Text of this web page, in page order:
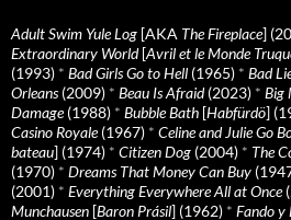
Adult Swim Yule Log [AKA The Fireplace]
Extraordinary World[Avril et le Monde
(1993) * Bad Girls Go to Hell (1965) * Bad
Orleans(2009) * Beau Is Afraid(2023) * Big
Damage(1988) * Bubble Bath [Habfürdö]
Casino Royale(1967) * Celine and Julie Go
bateau] (1974) * Citizen Dog (2004) * The
(1970) * Dreams That Money Can Buy
(2001) * Everything Everywhere All at Once
Munchausen [Baron Prásil] (1962) * Fando y